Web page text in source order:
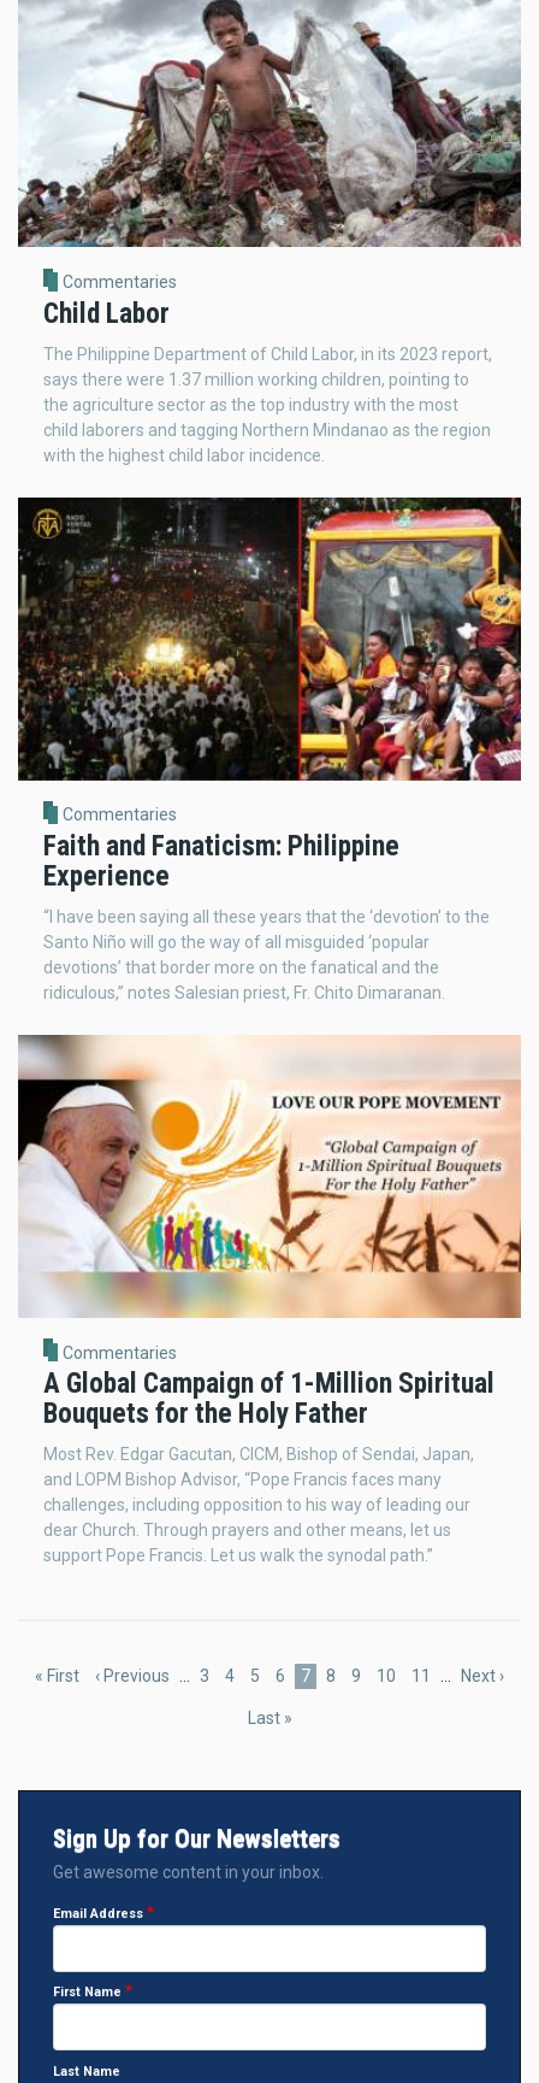
Commentaries
Child Labor
The Philippine Department of Child Labor, in its 2023 report,
says there were 1.37 million working children, pointing to
the agriculture sector as the top industry with the most
child laborers and tagging Northern Mindanao as the region
with the highest child labor incidence.
Commentaries
Faith and Fanaticism: Philippine
Experience
“I have been saying all these years that the ‘devotion’ to the
Santo Niño will go the way of all misguided ‘popular
devotions’ that border more on the fanatical and the
ridiculous,” notes Salesian priest, Fr. Chito Dimaranan.
Commentaries
A Global Campaign of 1-Million Spiritual
Bouquets for the Holy Father
Most Rev. Edgar Gacutan, CICM, Bishop of Sendai, Japan,
and LOPM Bishop Advisor, “Pope Francis faces many
challenges, including opposition to his way of leading our
dear Church. Through prayers and other means, let us
support Pope Francis. Let us walk the synodal path.”
First
« First
Previous
‹ Previous Page
3 Page
4 Page
5 Page
6
Current
7 Page
8 Page
9 Page
10 Page
11
Next
Next ›
Last
Last »
Sign Up for Our Newsletters
Get awesome content in your inbox.
Email Address
First Name
Last Name